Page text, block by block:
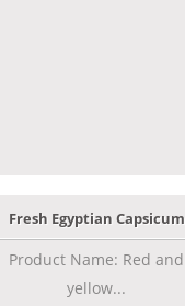
Fresh Egyptian Capsicum
Product Name: Red and
yellow...